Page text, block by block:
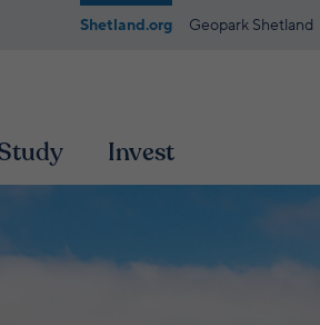
Shetland.org Geopark Shetland
Invest